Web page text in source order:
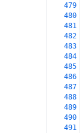
479
480
481
482
483
484
485
486
487
488
489
490
491